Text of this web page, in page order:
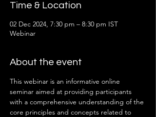
Time & Location
02 Dec 2024, 7:30 pm – 8:30 pm IST
Webinar
About the event
This webinar is an informative online
seminar aimed at providing participants
with a comprehensive understanding of the
core principles and concepts related to